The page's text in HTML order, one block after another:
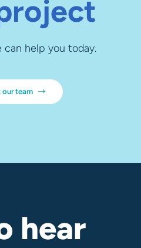
help you today.
our team
hear